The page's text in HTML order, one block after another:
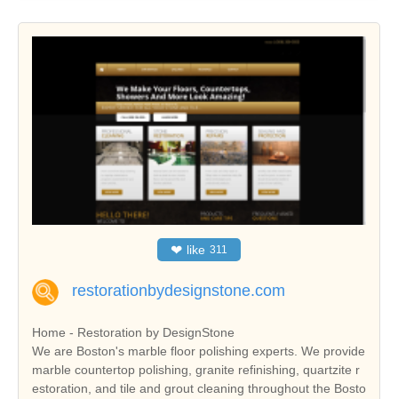
❤ like 311
restorationbydesignstone.com
Home - Restoration by DesignStone
We are Boston's marble floor polishing experts. We provide
marble countertop polishing, granite refinishing, quartzite r
estoration, and tile and grout cleaning throughout the Bosto